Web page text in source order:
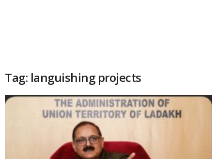
Tag: languishing projects